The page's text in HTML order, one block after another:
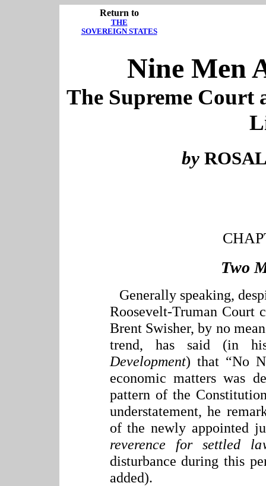
Return to
THE
SOVEREIGN STATES
Nine Men
The Supreme Court
by
Two
Generally speaking,
Roosevelt-Truman Court
Brent Swisher, by no
trend, has said (in
Development) that “No
economic matters was
pattern of the
understatement, he
of the newly appointed
reverence for settled
disturbance during this
added).